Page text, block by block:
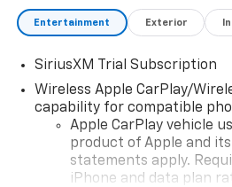
Entertainment Exterior
SiriusXM Trial Subscription
Wireless Apple CarPlay/
capability for compatible
Apple CarPlay vehicle
product of Apple and
statements apply.
iPhone and data plan